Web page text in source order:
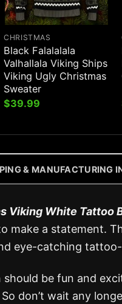
CHRISTMAS
Black Falalalala
Valhallala Viking Ships
Viking Ugly Christmas
Sweater
$39.99
& MANUFACTURING
Viking White Tattoo
make a statement.
eye-catching
should be fun and
don’t wait any